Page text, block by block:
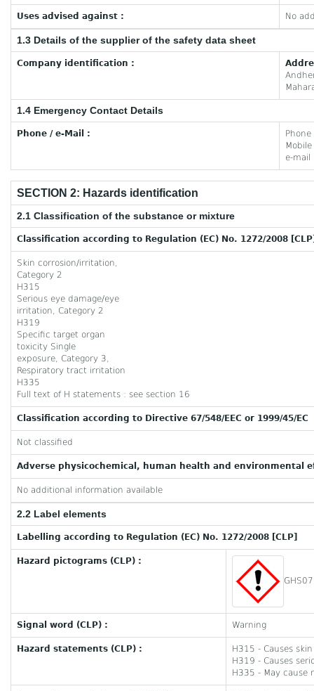
Uses advised against : No
1.3 Details of the supplier of the safety data sheet
Company identification :
1.4 Emergency Contact Details
Phone / e-Mail :
e-
SECTION 2: Hazards identification
2.1 Classification of the substance or mixture
Classification according to Regulation (EC) No. 1272/2008
Skin corrosion/irritation,
Category 2
H315
Serious eye damage/eye
irritation, Category 2
H319
Specific target organ
toxicity Single
exposure, Category 3,
Respiratory tract irritation
H335
Full text of H statements : see section 16
Classification according to Directive 67/548/EEC or 1999/45/EC
Not classified
Adverse physicochemical, human health and environmental
No additional information available
2.2 Label elements
Labelling according to Regulation (EC) No. 1272/2008 [CLP]
Hazard pictograms (CLP) :
GHS07
Signal word (CLP) : Warning
Hazard statements (CLP) :
H315 - Causes
H319 - Causes
H335 - May cause